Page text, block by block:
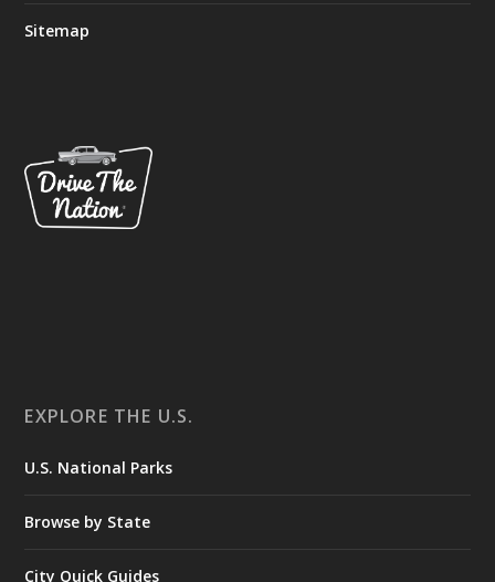
Sitemap
EXPLORE THE U.S.
U.S. National Parks
Browse by State
City Quick Guides